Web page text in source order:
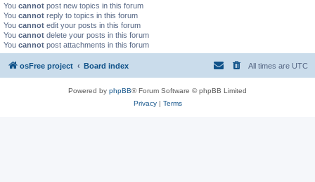
You cannot post new topics in this forum
You cannot reply to topics in this forum
You cannot edit your posts in this forum
You cannot delete your posts in this forum
You cannot post attachments in this forum
osFree project Board index All times are UTC
Powered by phpBB® Forum Software © phpBB Limited
Privacy| Terms